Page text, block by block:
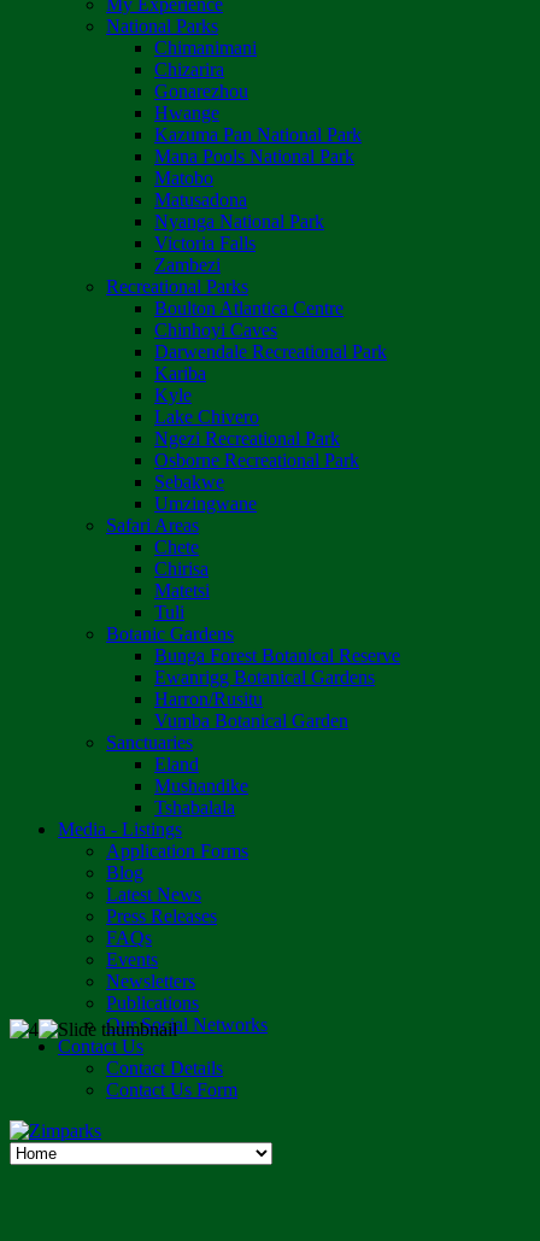
My Experience
National Parks
Chimanimani
Chizarira
Gonarezhou
Hwange
Kazuma Pan National Park
Mana Pools National Park
Matobo
Matusadona
Nyanga National Park
Victoria Falls
Zambezi
Recreational Parks
Boulton Atlantica Centre
Chinhoyi Caves
Darwendale Recreational Park
Kariba
Kyle
Lake Chivero
Ngezi Recreational Park
Osborne Recreational Park
Sebakwe
Umzingwane
Safari Areas
Chete
Chirisa
Matetsi
Tuli
Botanic Gardens
Bunga Forest Botanical Reserve
Ewanrigg Botanical Gardens
Harron/Rusitu
Vumba Botanical Garden
Sanctuaries
Eland
Mushandike
Tshabalala
Media - Listings
Application Forms
Blog
Latest News
Press Releases
FAQs
Events
Newsletters
Publications
Our Social Networks
Contact Us
Contact Details
Contact Us Form